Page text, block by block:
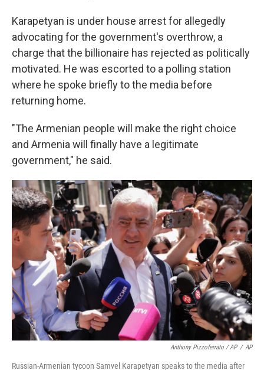
Karapetyan is under house arrest for allegedly
advocating for the government's overthrow, a
charge that the billionaire has rejected as politically
motivated. He was escorted to a polling station
where he spoke briefly to the media before
returning home.
"The Armenian people will make the right choice
and Armenia will finally have a legitimate
government," he said.
Anthony Pizzoferrato / AP / AP
Russian-Armenian tycoon Samvel Karapetyan speaks to the media after